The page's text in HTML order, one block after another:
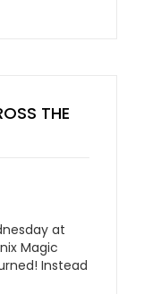
THE
at
Magic
Instead